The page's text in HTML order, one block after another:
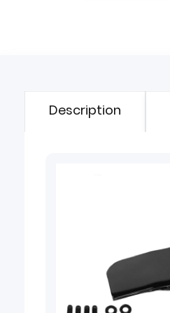
Description